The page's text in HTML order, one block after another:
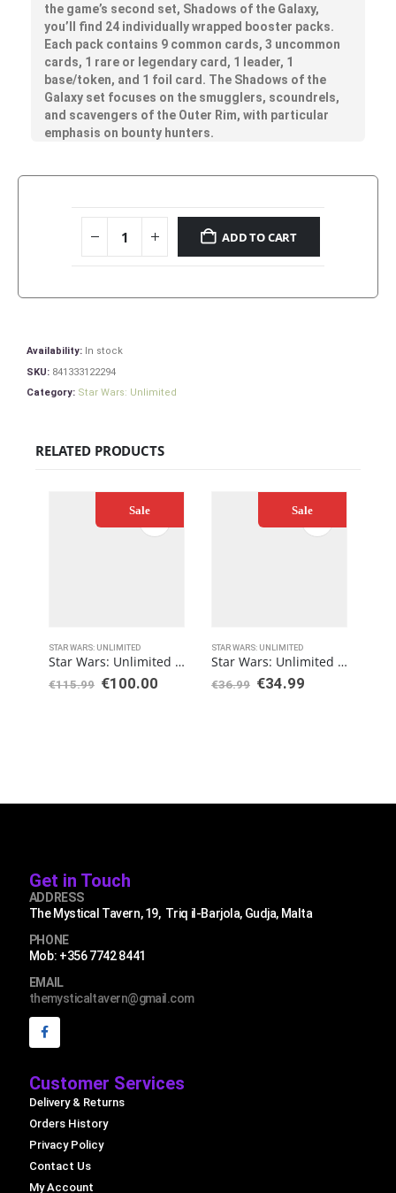
the game’s second set, Shadows of the Galaxy,
you’ll find 24 individually wrapped booster packs.
Each pack contains 9 common cards, 3 uncommon
cards, 1 rare or legendary card, 1 leader, 1
base/token, and 1 foil card. The Shadows of the
Galaxy set focuses on the smugglers, scoundrels,
and scavengers of the Outer Rim, with particular
emphasis on bounty hunters.
ADD TO CART
Availability: In stock
SKU: 841333122294
Category: Star Wars: Unlimited
RELATED PRODUCTS
Sale
STAR WARS: UNLIMITED
Star Wars: Unlimited Legends of the Force Booster Display
€115.99 €100.00
Sale
STAR WARS: UNLIMITED
Star Wars: Unlimited Spark of Rebellion Two-Player Starter
€36.99 €34.99
Get in Touch
ADDRESS
The Mystical Tavern, 19, Triq il-Barjola, Gudja, Malta
PHONE
Mob: +356 7742 8441
EMAIL
themysticaltavern@gmail.com
Customer Services
Delivery & Returns
Orders History
Privacy Policy
Contact Us
My Account